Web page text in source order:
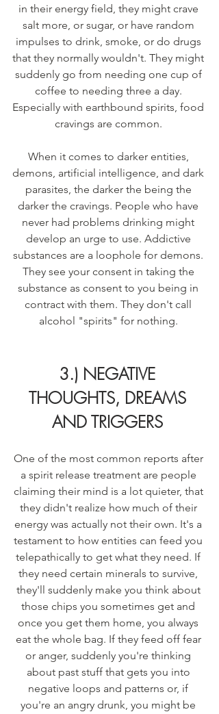
in their energy field, they might crave
salt more, or sugar, or have random
impulses to drink, smoke, or do drugs
that they normally wouldn't. They might
suddenly go from needing one cup of
coffee to needing three a day.
Especially with earthbound spirits, food
cravings are common.
When it comes to darker entities,
demons, artificial intelligence, and dark
parasites, the darker the being the
darker the cravings. People who have
never had problems drinking might
develop an urge to use. Addictive
substances are a loophole for demons.
They see your consent in taking the
substance as consent to you being in
contract with them. They don't call
alcohol "spirits" for nothing.
3.) NEGATIVE
THOUGHTS, DREAMS
AND TRIGGERS
One of the most common reports after
a spirit release treatment are people
claiming their mind is a lot quieter, that
they didn't realize how much of their
energy was actually not their own. It's a
testament to how entities can feed you
telepathically to get what they need. If
they need certain minerals to survive,
they'll suddenly make you think about
those chips you sometimes get and
once you get them home, you always
eat the whole bag. If they feed off fear
or anger, suddenly you're thinking
about past stuff that gets you into
negative loops and patterns or, if
you're an angry drunk, you might be